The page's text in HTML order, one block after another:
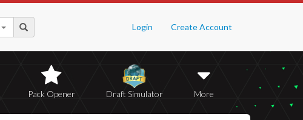
Login Create Account
Pack Opener Draft Simulator More